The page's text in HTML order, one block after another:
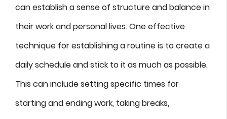
can establish a sense of structure and balance in
their work and personal lives. One effective
technique for establishing a routine is to create a
daily schedule and stick to it as much as possible.
This can include setting specific times for
starting and ending work, taking breaks,